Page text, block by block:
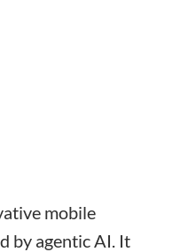
mobile
by agentic AI. It